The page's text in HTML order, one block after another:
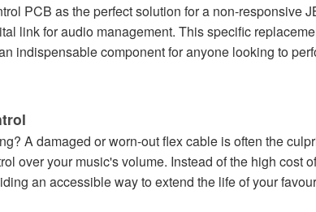
PCB as the perfect solution for a non-responsive
link for audio management. This specific
indispensable component for anyone looking to
A damaged or worn-out flex cable is often the
over your music's volume. Instead of the high cost
an accessible way to extend the life of your